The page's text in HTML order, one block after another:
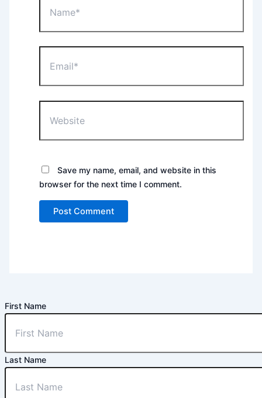
Save my name, email, and website in this
browser for the next time I comment.
First Name
Last Name